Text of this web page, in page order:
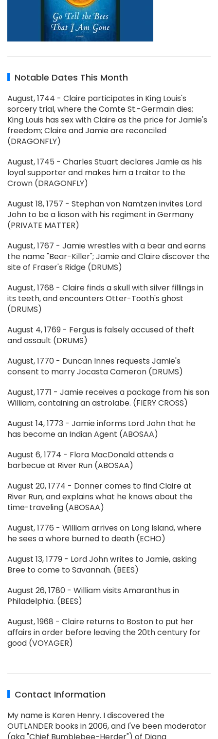
Notable Dates This Month
August, 1744 - Claire participates in King Louis's
sorcery trial, where the Comte St.-Germain dies;
King Louis has sex with Claire as the price for Jamie's
freedom; Claire and Jamie are reconciled
(DRAGONFLY)
August, 1745 - Charles Stuart declares Jamie as his
loyal supporter and makes him a traitor to the
Crown (DRAGONFLY)
August 18, 1757 - Stephan von Namtzen invites Lord
John to be a liason with his regiment in Germany
(PRIVATE MATTER)
August, 1767 - Jamie wrestles with a bear and earns
the name "Bear-Killer"; Jamie and Claire discover the
site of Fraser's Ridge (DRUMS)
August, 1768 - Claire finds a skull with silver fillings in
its teeth, and encounters Otter-Tooth's ghost
(DRUMS)
August 4, 1769 - Fergus is falsely accused of theft
and assault (DRUMS)
August, 1770 - Duncan Innes requests Jamie's
consent to marry Jocasta Cameron (DRUMS)
August, 1771 - Jamie receives a package from his son
William, containing an astrolabe. (FIERY CROSS)
August 14, 1773 - Jamie informs Lord John that he
has become an Indian Agent (ABOSAA)
August 6, 1774 - Flora MacDonald attends a
barbecue at River Run (ABOSAA)
August 20, 1774 - Donner comes to find Claire at
River Run, and explains what he knows about the
time-traveling (ABOSAA)
August, 1776 - William arrives on Long Island, where
he sees a whore burned to death (ECHO)
August 13, 1779 - Lord John writes to Jamie, asking
Bree to come to Savannah. (BEES)
August 26, 1780 - William visits Amaranthus in
Philadelphia. (BEES)
August, 1968 - Claire returns to Boston to put her
affairs in order before leaving the 20th century for
good (VOYAGER)
Contact Information
My name is Karen Henry. I discovered the
OUTLANDER books in 2006, and I've been moderator
(aka "Chief Bumblebee-Herder") of Diana